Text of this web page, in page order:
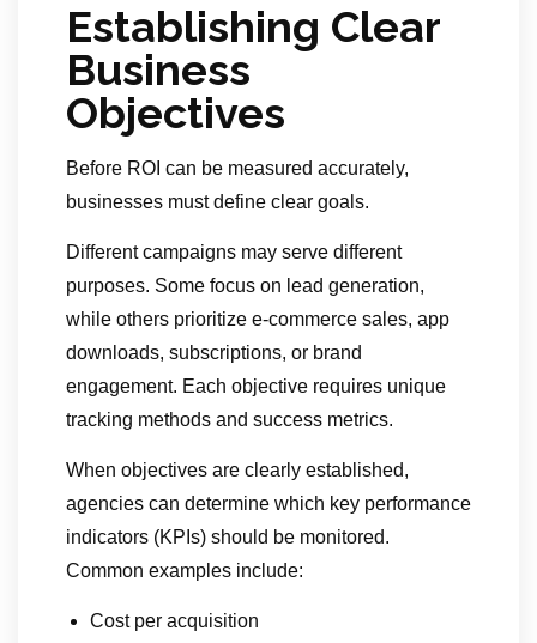
Establishing Clear
Business
Objectives
Before ROI can be measured accurately,
businesses must define clear goals.
Different campaigns may serve different
purposes. Some focus on lead generation,
while others prioritize e-commerce sales, app
downloads, subscriptions, or brand
engagement. Each objective requires unique
tracking methods and success metrics.
When objectives are clearly established,
agencies can determine which key performance
indicators (KPIs) should be monitored.
Common examples include:
Cost per acquisition